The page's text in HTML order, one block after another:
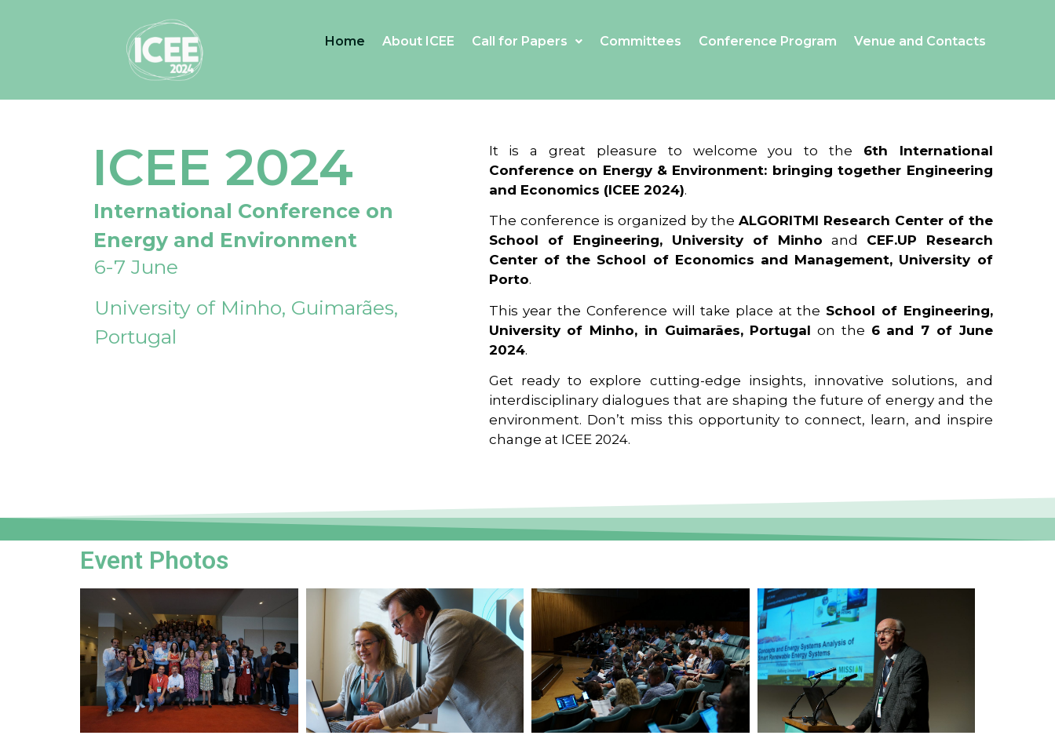
Home About ICEE Call for Papers Committees Conference Program Venue and Contacts
ICEE 2024
International Conference on
Energy and Environment
6-7 June
University of Minho, Guimarães,
Portugal
It is a great pleasure to welcome you to the 6th International
Conference on Energy & Environment: bringing together Engineering
and Economics (ICEE 2024).
The conference is organized by the ALGORITMI Research Center of the
School of Engineering, University of Minho and CEF.UP Research
Center of the School of Economics and Management, University of
Porto.
This year the Conference will take place at the School of Engineering,
University of Minho, in Guimarães, Portugal on the 6 and 7 of June
2024.
Get ready to explore cutting-edge insights, innovative solutions, and
interdisciplinary dialogues that are shaping the future of energy and the
environment. Don’t miss this opportunity to connect, learn, and inspire
change at ICEE 2024.
Event Photos